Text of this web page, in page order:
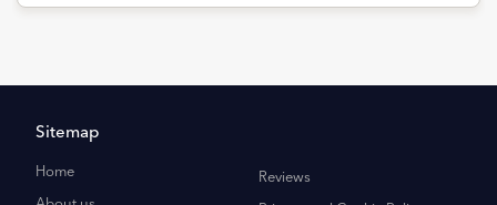
Sitemap
Home Reviews